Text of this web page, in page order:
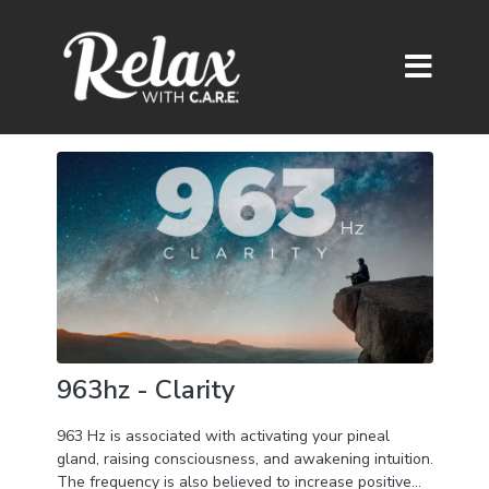
963hz - Clarity
963 Hz is associated with activating your pineal
gland, raising consciousness, and awakening intuition.
The frequency is also believed to increase positive